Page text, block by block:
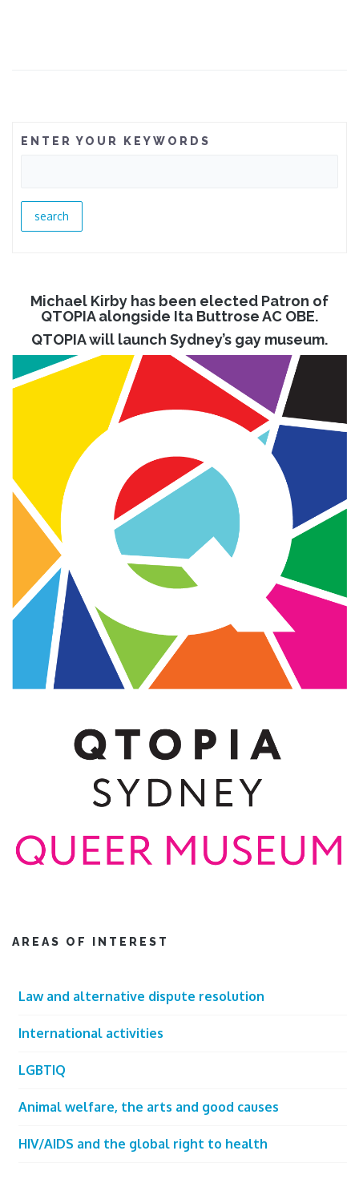
ENTER YOUR KEYWORDS
Michael Kirby has been elected Patron of
QTOPIA alongside Ita Buttrose AC OBE.
QTOPIA will launch Sydney’s gay museum.
AREAS OF INTEREST
Law and alternative dispute resolution
International activities
LGBTIQ
Animal welfare, the arts and good causes
HIV/AIDS and the global right to health